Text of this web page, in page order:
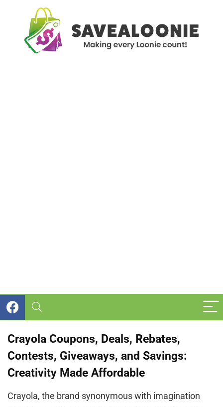
Crayola Coupons, Deals, Rebates,
Contests, Giveaways, and Savings:
Creativity Made Affordable
Crayola, the brand synonymous with imagination